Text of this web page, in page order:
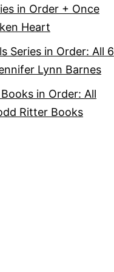
in Order + Once
Heart
Series in Order: All 6
Lynn Barnes
in Order: All
Ritter Books